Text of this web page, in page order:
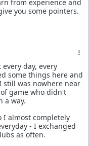
from experience and
you some pointers.
day, every
some things here and
still was nowhere near
game who didn't
a way.
I almost completely
- I exchanged
as often.